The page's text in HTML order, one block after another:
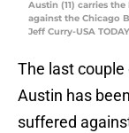
Austin (11) carries
against the Chicago
Jeff Curry-USA
The last
Austin has
suffered